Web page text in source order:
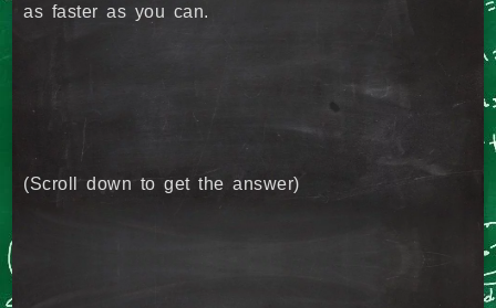
as faster as you can.
(Scroll down to get the answer)